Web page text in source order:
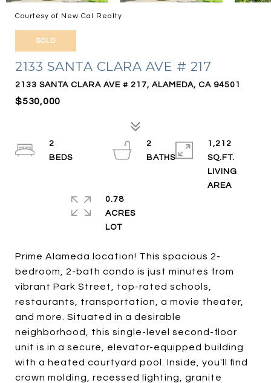
Courtesy of New Cal Realty
SOLD
2133 SANTA CLARA AVE # 217
2133 SANTA CLARA AVE # 217, ALAMEDA, CA 94501
$530,000
Prime Alameda location! This spacious 2-
bedroom, 2-bath condo is just minutes from
vibrant Park Street, top-rated schools,
restaurants, transportation, a movie theater,
and more. Situated in a desirable
neighborhood, this single-level second-floor
unit is in a secure, elevator-equipped building
with a heated courtyard pool. Inside, you'll find
crown molding, recessed lighting, granite
2
2
BATHS
1,212
SQ.FT.
LIVING
0.78
ACRES